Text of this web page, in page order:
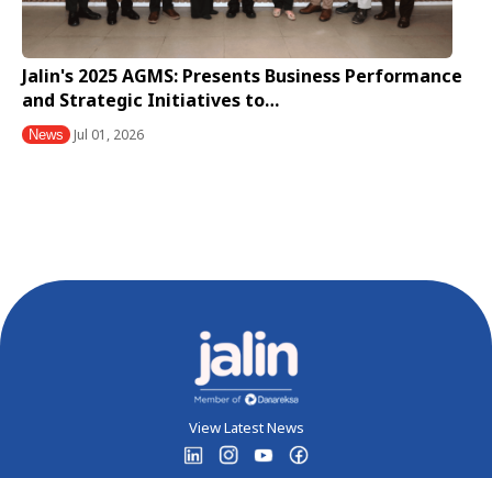
Jalin's 2025 AGMS: Presents Business Performance
and Strategic Initiatives to…
News Jul 01, 2026
View Latest News